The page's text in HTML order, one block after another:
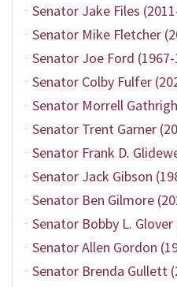
Senator Jake Files
Senator Mike Fletcher
Senator Joe Ford
Senator Colby Fulfer
Senator Morrell
Senator Trent Garner
Senator Frank D.
Senator Jack Gibson
Senator Ben Gilmore
Senator Bobby L. Glover
Senator Allen Gordon
Senator Brenda Gullett